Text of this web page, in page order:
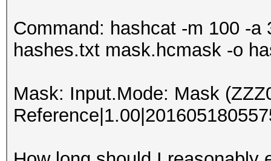
Command: hashcat -m 100 -
hashes.txt mask.hcmask -o
Mask: Input.Mode: Mask